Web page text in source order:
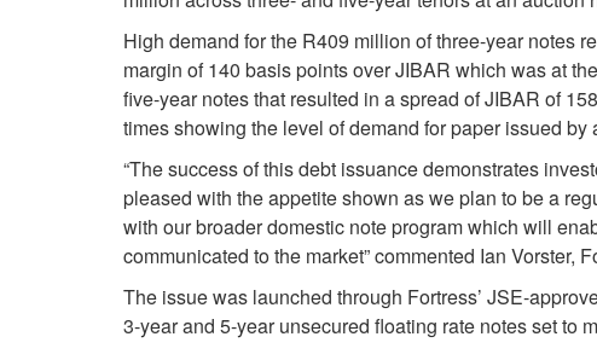
High demand for the R409 million of three-year notes
margin of 140 basis points over JIBAR which was at
five-year notes that resulted in a spread of JIBAR of
times showing the level of demand for paper issued
“The success of this debt issuance demonstrates
pleased with the appetite shown as we plan to be a
with our broader domestic note program which will
communicated to the market” commented Ian Vorster,
The issue was launched through Fortress’ JSE-
3-year and 5-year unsecured floating rate notes set to